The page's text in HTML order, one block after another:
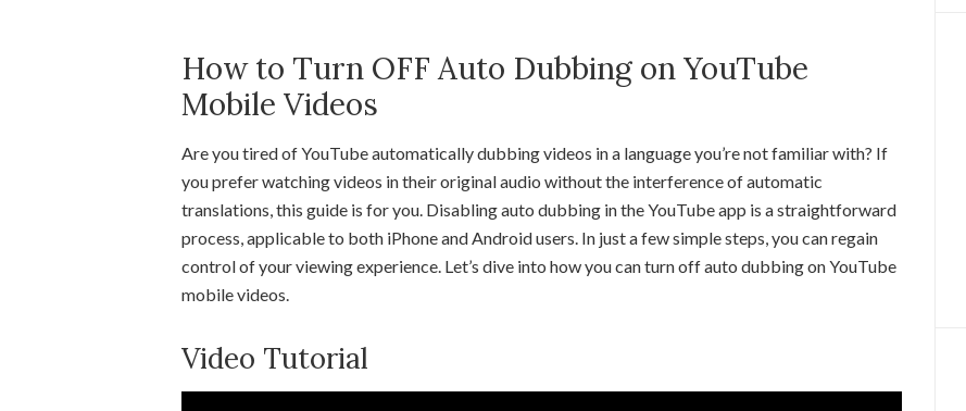
How to Turn OFF Auto Dubbing on YouTube
Mobile Videos
Are you tired of YouTube automatically dubbing videos in a language you’re not familiar with? If
you prefer watching videos in their original audio without the interference of automatic
translations, this guide is for you. Disabling auto dubbing in the YouTube app is a straightforward
process, applicable to both iPhone and Android users. In just a few simple steps, you can regain
control of your viewing experience. Let’s dive into how you can turn off auto dubbing on YouTube
mobile videos.
Video Tutorial